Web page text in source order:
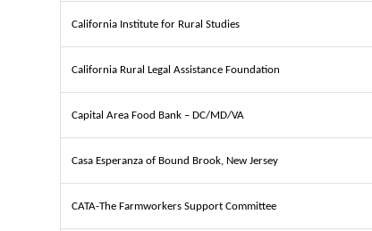
California Institute for Rural Studies
California Rural Legal Assistance Foundation
Capital Area Food Bank – DC/MD/VA
Casa Esperanza of Bound Brook, New Jersey
CATA-The Farmworkers Support Committee